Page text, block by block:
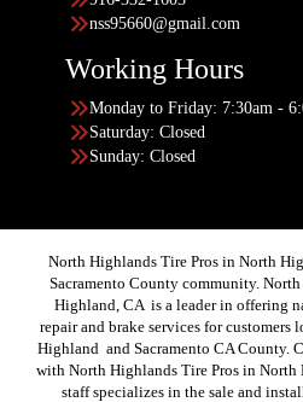
nss95660@gmail.com
Working Hours
Monday to Friday: 7:30am -
Saturday: Closed
Sunday: Closed
North Highlands Tire Pros in North
Sacramento County community.
Highland, CA is a leader in offering
repair and brake services for customers
Highland and Sacramento CA County.
with North Highlands Tire Pros in
staff specializes in the sale and